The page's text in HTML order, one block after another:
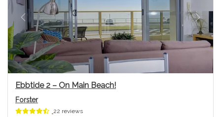
Previous Next
Ebbtide 2 – On Main Beach!
Forster
22 reviews